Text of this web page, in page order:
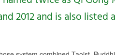
2012 and is also